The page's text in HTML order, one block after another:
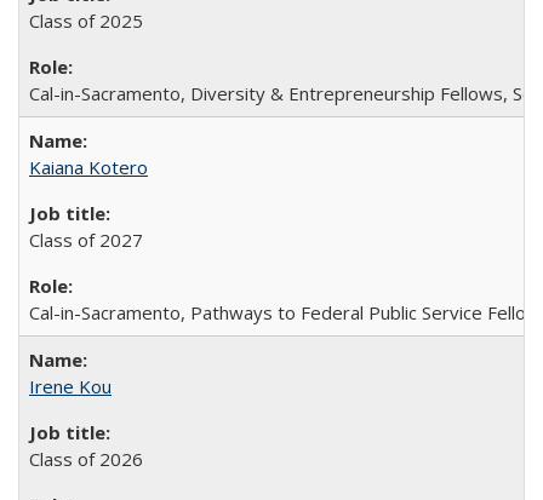
Class of 2025
Cal-in-Sacramento, Diversity & Entrepreneurship Fellows,
Kaiana Kotero
Class of 2027
Cal-in-Sacramento, Pathways to Federal Public Service
Irene Kou
Class of 2026